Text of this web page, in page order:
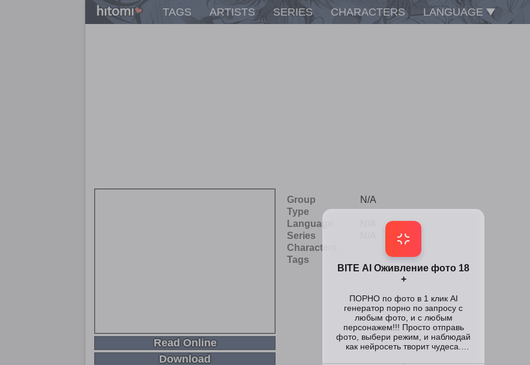
TAGS ARTISTS SERIES CHARACTERS LANGUAGE
Read Online
Download
Group
N/A
Type
Language
Series
Characters
Tags